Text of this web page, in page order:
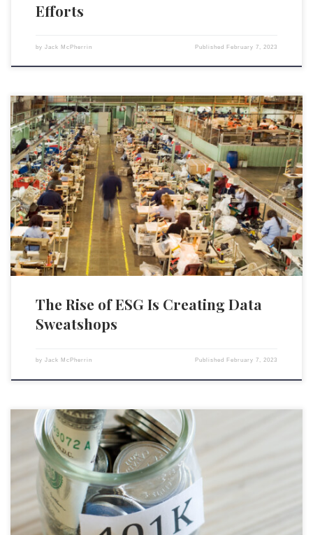
Efforts
by Jack McPherrin PublishedFebruary 7, 2023
As written in UnHerd, the exponentially increasing demand for
environmental, social, and governance (ESG) ratings for companies has
led to a parallel growth in data sweatshops across the globe. Data
companies use artificial intelligence (AI) algorithms to process the vast
amounts of data required to produce a company’s ESG score. […]
The Rise of ESG Is Creating Data
Sweatshops
by Jack McPherrin Published February 7, 2023
President Joe Biden’s Labor Department recently announced a new rule
that will permit money managers to play politics with trillions of dollars
of people’s retirement savings. The administration is pushing
environmental, social and governance investing, which allows
retirement fund managers to select stocks of companies based on their
positions on […]